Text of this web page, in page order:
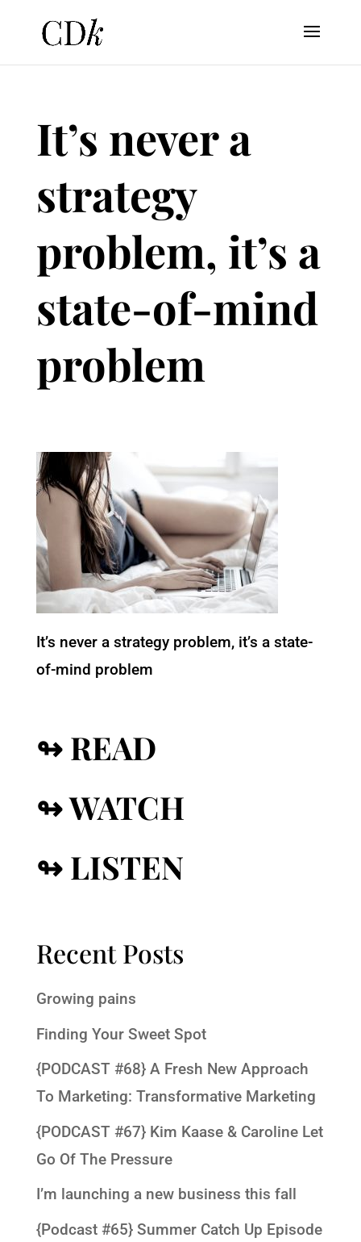
It’s never a
strategy
problem, it’s a
state-of-mind
problem
It’s never a strategy problem, it’s a state-
of-mind problem
↬ READ
↬ WATCH
↬ LISTEN
Recent Posts
Growing pains
Finding Your Sweet Spot
{PODCAST #68} A Fresh New Approach
To Marketing: Transformative Marketing
{PODCAST #67} Kim Kaase & Caroline Let
Go Of The Pressure
I’m launching a new business this fall
{Podcast #65} Summer Catch Up Episode